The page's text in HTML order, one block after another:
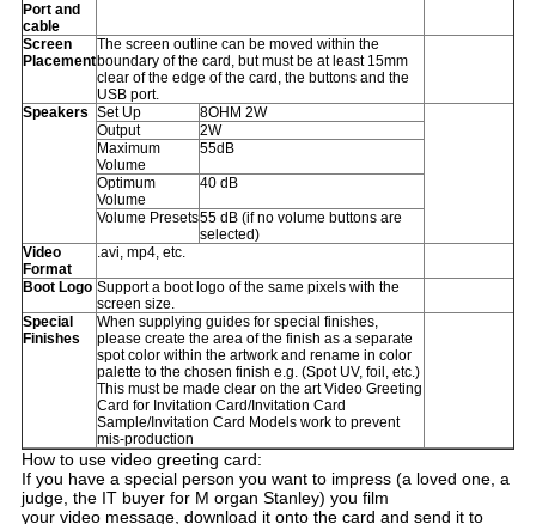
Port and
cable
Screen
Placement
The screen outline can be moved within the
boundary of the card, but must be at least 15mm
clear of the edge of the card, the buttons and the
USB port.
Speakers Set Up
8OHM 2W
Output
2W
Maximum
Volume
55dB
Optimum
Volume
40 dB
Volume Presets55 dB (if no volume buttons are
selected)
Video
Format
.avi, mp4, etc.
Boot Logo Support a boot logo of the same pixels with the
screen size.
Special
Finishes
When supplying guides for special finishes,
please create the area of the finish as a separate
spot color within the artwork and rename in color
palette to the chosen finish e.g. (Spot UV, foil, etc.)
This must be made clear on the art Video Greeting
Card for Invitation Card/Invitation Card
Sample/Invitation Card Models work to prevent
mis-production
How to use video greeting card:
If you have a special person you want to impress (a loved one, a
judge, the IT buyer for M organ Stanley) you film
your video message, download it onto the card and send it to